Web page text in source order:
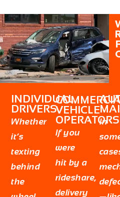
INDIVIDUAL
DRIVERS
Whether
it’s
texting
behind
the
VEHICLE
OPERATORS
If you
were
hit by a
rideshare,
delivery
In